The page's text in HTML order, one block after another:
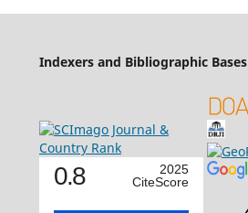
Indexers and Bibliographic Bases
0.8
2025
CiteScore